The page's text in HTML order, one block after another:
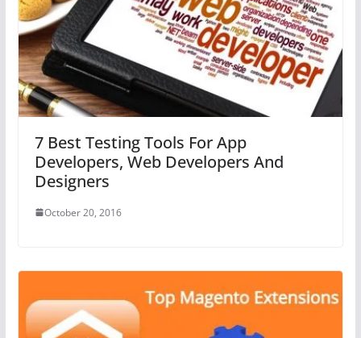
7 Best Testing Tools For App
Developers, Web Developers And
Designers
October 20, 2016